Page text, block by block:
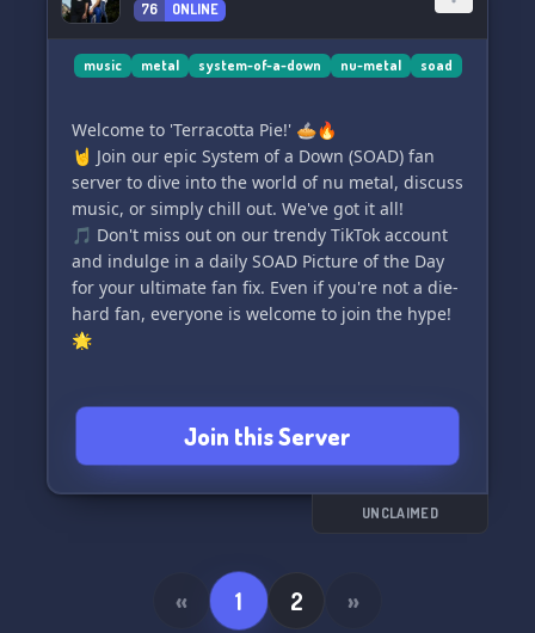
#FakeMetal #InclusiveCommunity
#NoPoserZone
76 ONLINE
music metal system-of-a-down nu-metal soad
Welcome to 'Terracotta Pie!' 🥧🔥
🤘 Join our epic System of a Down (SOAD) fan
server to dive into the world of nu metal, discuss
music, or simply chill out. We've got it all!
🎵 Don't miss out on our trendy TikTok account
and indulge in a daily SOAD Picture of the Day
for your ultimate fan fix. Even if you're not a die-
hard fan, everyone is welcome to join the hype!
🌟
Join this Server
UNCLAIMED
« 1 2 »